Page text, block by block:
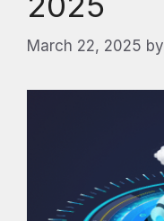
March 22, 2025 by